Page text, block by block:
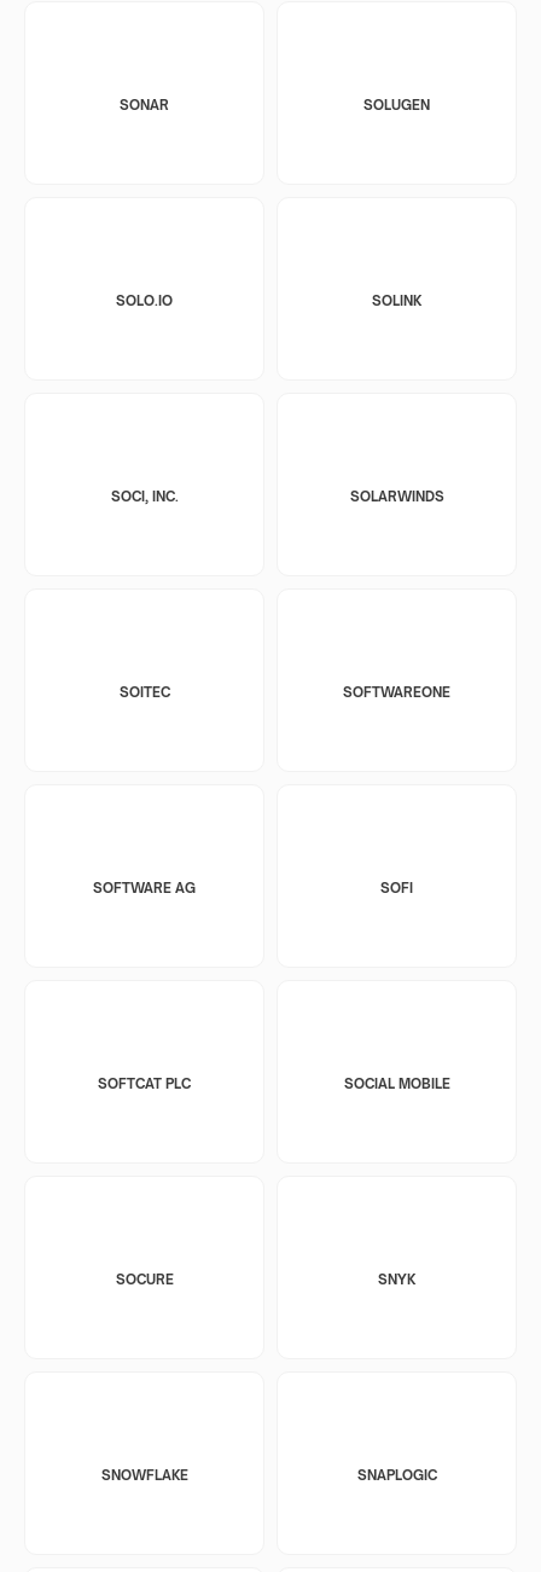
SONAR SOLUGEN
SOLO.IO SOLINK
SOCI, INC. SOLARWINDS
SOITEC SOFTWAREONE
SOFTWARE AG SOFI
SOFTCAT PLC SOCIAL MOBILE
SOCURE SNYK
SNOWFLAKE SNAPLOGIC